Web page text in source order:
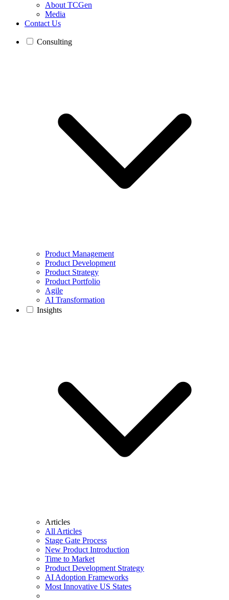
About TCGen
Media
Contact Us
Consulting
Product Management
Product Development
Product Strategy
Product Portfolio
Agile
AI Transformation
Insights
Articles
All Articles
Stage Gate Process
New Product Introduction
Time to Market
Product Development Strategy
AI Adoption Frameworks
Most Innovative US States